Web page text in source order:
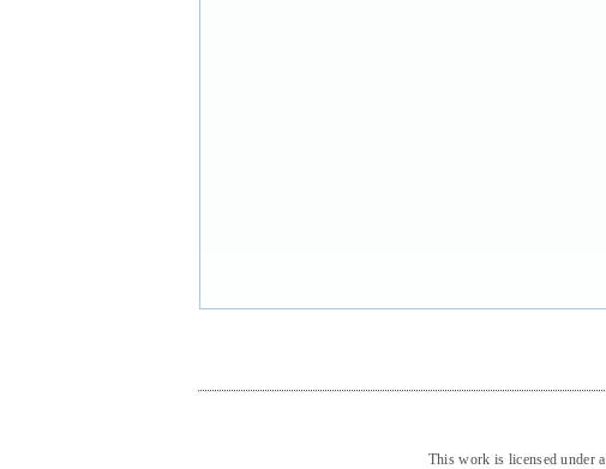
This work is licensed under a